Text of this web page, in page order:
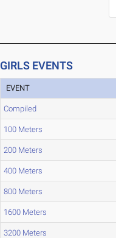
GIRLS EVENTS
EVENT
Compiled
100 Meters
200 Meters
400 Meters
800 Meters
1600 Meters
3200 Meters